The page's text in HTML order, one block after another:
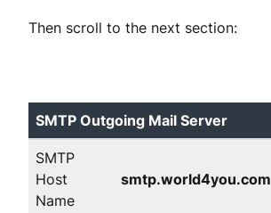
Then scroll to the next section:
SMTP Outgoing Mail Server
SMTP
Host
Name
smtp.world4you.com